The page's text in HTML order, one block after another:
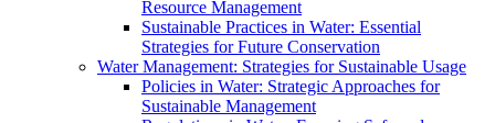
Resource Management
Sustainable Practices in Water: Essential
Strategies for Future Conservation
Water Management: Strategies for Sustainable Usage
Policies in Water: Strategic Approaches for
Sustainable Management